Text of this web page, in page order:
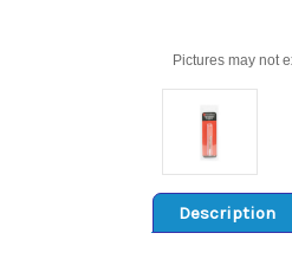
Pictures may not
Description